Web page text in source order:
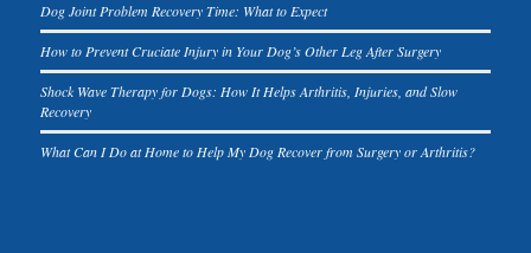
Dog Joint Problem Recovery Time: What to Expect
How to Prevent Cruciate Injury in Your Dog’s Other Leg After Surgery
Shock Wave Therapy for Dogs: How It Helps Arthritis, Injuries, and Slow
Recovery
What Can I Do at Home to Help My Dog Recover from Surgery or Arthritis?